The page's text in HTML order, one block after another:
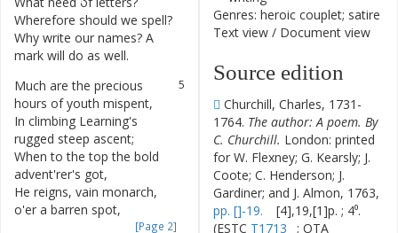
Wherefore should we spell?
Why write our names? A
mark will do as well.
5
Much are the precious
hours of youth mispent,
In climbing Learning's
rugged steep ascent;
When to the top the bold
advent'rer's got,
He reigns, vain monarch,
o'er a barren spot,
[Page 2]
Genres: heroic couplet; satire
Text view / Document view
Source edition
Churchill, Charles, 1731-
1764. The author: A poem. By
C. Churchill. London: printed
for W. Flexney; G. Kearsly; J.
Coote; C. Henderson; J.
Gardiner; and J. Almon, 1763,
pp. []-19.
[4],19,[1]p. ; 4⁰.
(ESTC T1713
; OTA